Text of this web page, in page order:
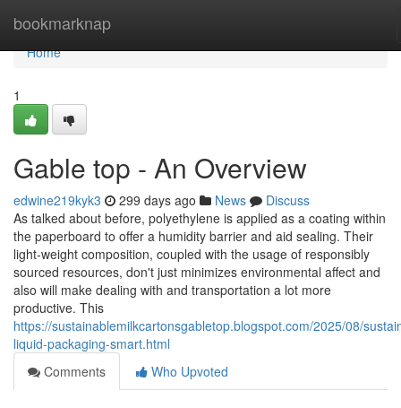
bookmarknap
Home
Home
1
Gable top - An Overview
edwine219kyk3 299 days ago News
Discuss
As talked about before, polyethylene is applied as a coating within
the paperboard to offer a humidity barrier and aid sealing. Their
light-weight composition, coupled with the usage of responsibly
sourced resources, don't just minimizes environmental affect and
also will make dealing with and transportation a lot more
productive. This
https://sustainablemilkcartonsgabletop.blogspot.com/2025/08/
liquid-packaging-smart.html
Comments
Who Upvoted